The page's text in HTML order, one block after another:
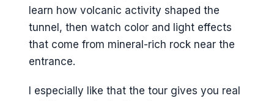
learn how volcanic activity shaped the
tunnel, then watch color and light effects
that come from mineral-rich rock near the
entrance.
I especially like that the tour gives you real